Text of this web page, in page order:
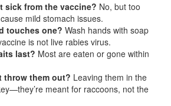
sick from the vaccine? No, but too
mild stomach issues.
touches one? Wash hands with soap
is not live rabies virus.
last? Most are eaten or gone within
throw them out? Leaving them in the
meant for raccoons, not the